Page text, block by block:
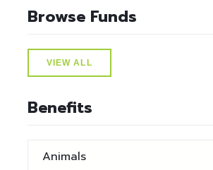
Browse Funds
VIEW ALL
Benefits